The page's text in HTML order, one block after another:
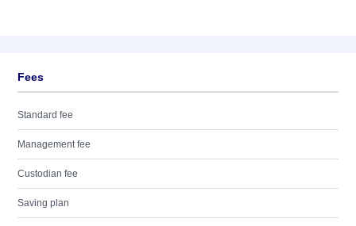
Fees
Standard fee
Management fee
Custodian fee
Saving plan